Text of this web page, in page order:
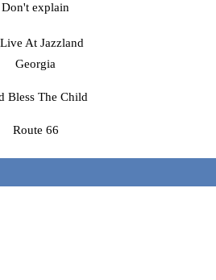
Don't explain
Georgia
Bless The Child
Route 66